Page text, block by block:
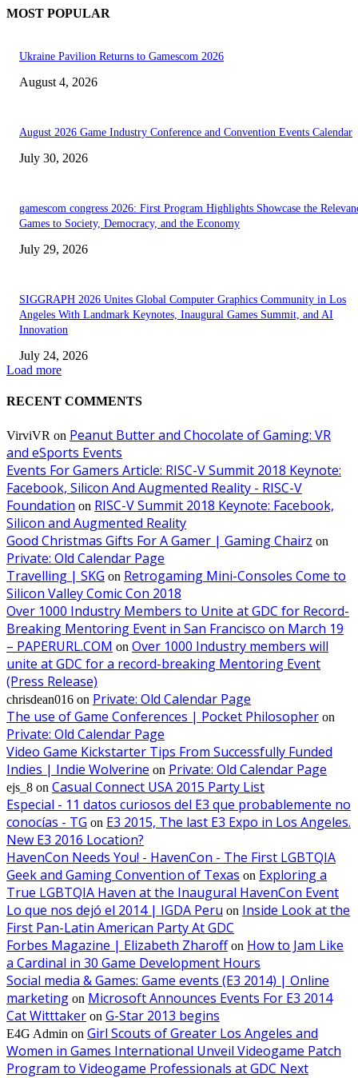
MOST POPULAR
Ukraine Pavilion Returns to Gamescom 2026
August 4, 2026
August 2026 Game Industry Conference and Convention Events Calendar
July 30, 2026
gamescom congress 2026: First Program Highlights Showcase the
Games to Society, Democracy, and the Economy
July 29, 2026
SIGGRAPH 2026 Unites Global Computer Graphics Community in Los
Angeles With Landmark Keynotes, Inaugural Games Summit, and AI
Innovation
July 24, 2026
Load more
RECENT COMMENTS
VirviVR on Peanut Butter and Chocolate of Gaming: VR
and eSports Events
Events For Gamers Article: RISC-V Summit 2018 Keynote:
Facebook, Silicon And Augmented Reality - RISC-V
Foundation on RISC-V Summit 2018 Keynote: Facebook,
Silicon and Augmented Reality
Good Christmas Gifts For A Gamer | Gaming Chairz on
Private: Old Calendar Page
Travelling | SKG on Retrogaming Mini-Consoles Come to
Silicon Valley Comic Con 2018
Over 1000 Industry Members to Unite at GDC for Record-
Breaking Mentoring Event in San Francisco on March 19
– PAPERURL.COM on Over 1000 Industry members will
unite at GDC for a record-breaking Mentoring Event
(Press Release)
chrisdean016 on Private: Old Calendar Page
The use of Game Conferences | Pocket Philosopher on
Private: Old Calendar Page
Video Game Kickstarter Tips From Successfully Funded
Indies | Indie Wolverine on Private: Old Calendar Page
ejs_8 on Casual Connect USA 2015 Party List
Especial - 11 datos curiosos del E3 que probablemente no
conocías - TG on E3 2015, The last E3 Expo in Los Angeles.
New E3 2016 Location?
HavenCon Needs You! - HavenCon - The First LGBTQIA
Geek and Gaming Convention of Texas on Exploring a
True LGBTQIA Haven at the Inaugural HavenCon Event
Lo que nos dejó el 2014 | IGDA Peru on Inside Look at the
First Pan-Latin American Party At GDC
Forbes Magazine | Elizabeth Zharoffon How to Jam Like
a Cardinal in 30 Game Development Hours
Social media & Games: Game events (E3 2014) | Online
marketing on Microsoft Announces Events For E3 2014
Cat Witttaker on G-Star 2013 begins
E4G Admin on Girl Scouts of Greater Los Angeles and
Women in Games International Unveil Videogame Patch
Program to Videogame Professionals at GDC Next